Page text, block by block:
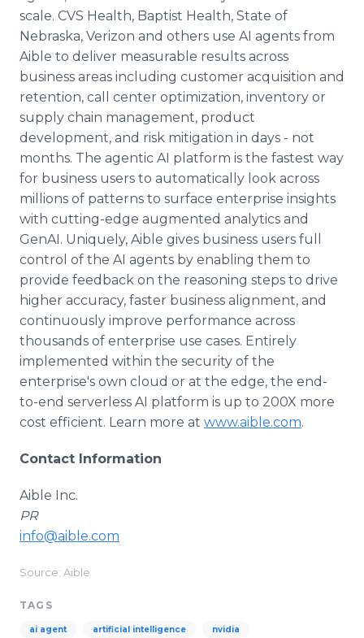
scale. CVS Health, Baptist Health, State of
Nebraska, Verizon and others use AI agents from
Aible to deliver measurable results across
business areas including customer acquisition and
retention, call center optimization, inventory or
supply chain management, product
development, and risk mitigation in days - not
months. The agentic AI platform is the fastest way
for business users to automatically look across
millions of patterns to surface enterprise insights
with cutting-edge augmented analytics and
GenAI. Uniquely, Aible gives business users full
control of the AI agents by enabling them to
provide feedback on the reasoning steps to drive
higher accuracy, faster business alignment, and
continuously improve performance across
thousands of enterprise use cases. Entirely
implemented within the security of the
enterprise's own cloud or at the edge, the end-
to-end serverless AI platform is up to 200X more
cost efficient. Learn more at www.aible.com.
Contact Information
Aible Inc.
PR
info@aible.com
Source: Aible
TAGS
ai agent artificial intelligence nvidia